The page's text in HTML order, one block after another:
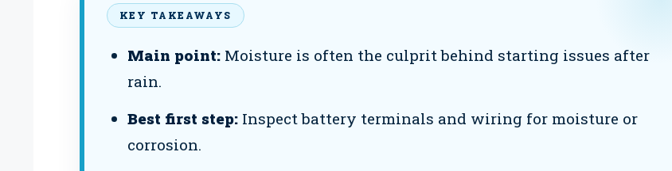
KEY TAKEAWAYS
Main point:Moisture is often the culprit behind starting issues after
rain.
Best first step:Inspect battery terminals and wiring for moisture or
corrosion.